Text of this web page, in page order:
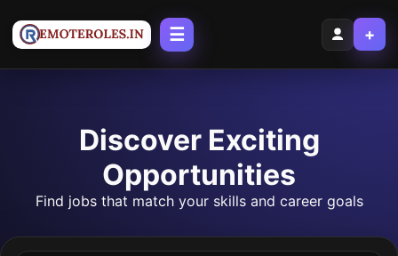
☰ +
Discover Exciting
Opportunities
Find jobs that match your skills and career goals